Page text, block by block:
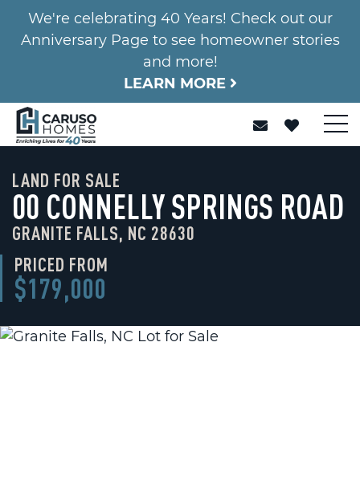
We're celebrating 40 Years! Check out our
Anniversary Page to see homeowner stories
and more!
LEARN MORE
LAND FOR SALE
00 CONNELLY SPRINGS ROAD
GRANITE FALLS, NC 28630
PRICED FROM
$179,000